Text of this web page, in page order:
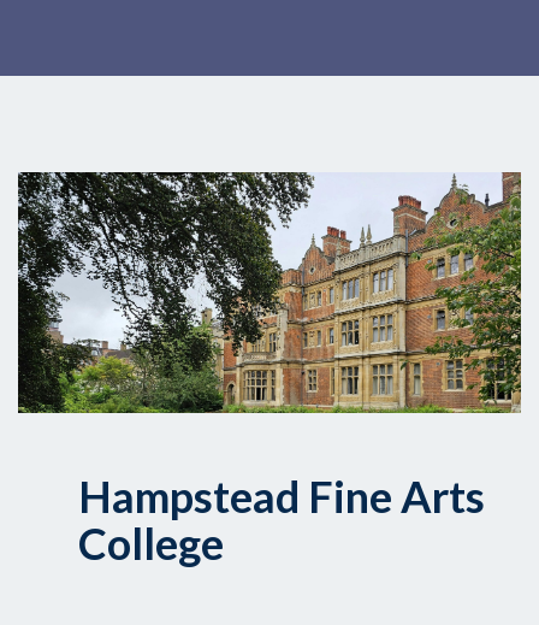
Hampstead Fine Arts
College